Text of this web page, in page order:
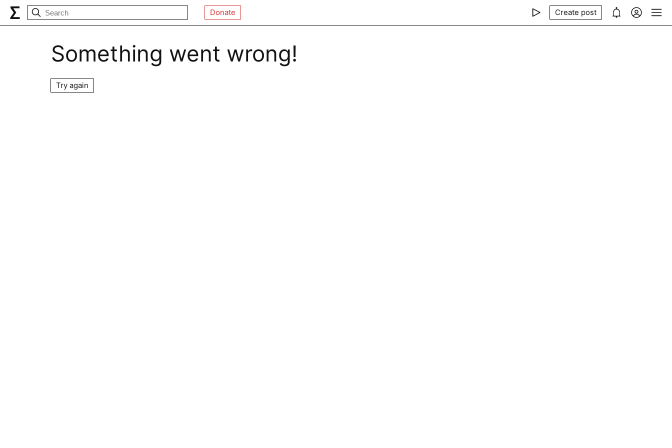
Donate Create post
Something went wrong!
Try again